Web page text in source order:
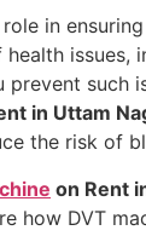
in
issues,
in Uttam
the risk of
on Rent
how DVT